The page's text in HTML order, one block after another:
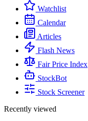
Watchlist
Calendar
Articles
Flash News
Fair Price Index
StockBot
Stock Screener
Recently viewed